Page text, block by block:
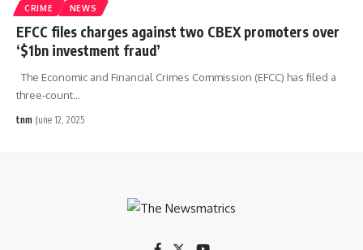
CRIME NEWS
EFCC files charges against two CBEX promoters over
‘$1bn investment fraud’
The Economic and Financial Crimes Commission (EFCC) has filed a
three-count…
tnm June 12, 2025